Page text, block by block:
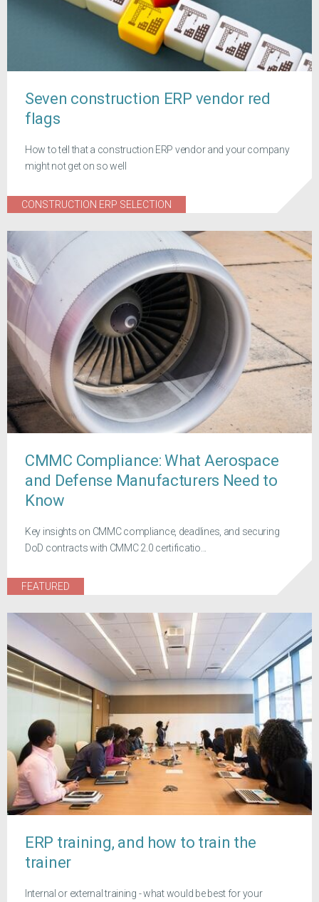
Seven construction ERP vendor red
flags
How to tell that a construction ERP vendor and your company
might not get on so well
CONSTRUCTION ERP SELECTION
CMMC Compliance: What Aerospace
and Defense Manufacturers Need to
Know
Key insights on CMMC compliance, deadlines, and securing
DoD contracts with CMMC 2.0 certificatio...
FEATURED
ERP training, and how to train the
trainer
Internal or external training - what would be best for your